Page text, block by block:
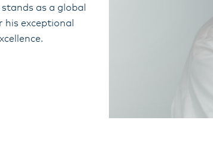
as a global
exceptional